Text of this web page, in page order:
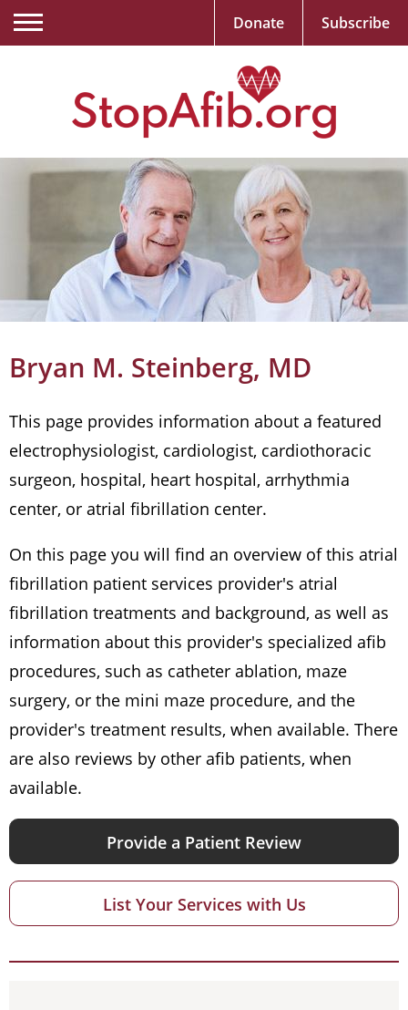
Bryan M. Steinberg, MD
This page provides information about a featured
electrophysiologist, cardiologist, cardiothoracic
surgeon, hospital, heart hospital, arrhythmia
center, or atrial fibrillation center.
On this page you will find an overview of this atrial
fibrillation patient services provider's atrial
fibrillation treatments and background, as well as
information about this provider's specialized afib
procedures, such as catheter ablation, maze
surgery, or the mini maze procedure, and the
provider's treatment results, when available. There
are also reviews by other afib patients, when
available.
Provide a Patient Review
List Your Services with Us
Donate Subscribe